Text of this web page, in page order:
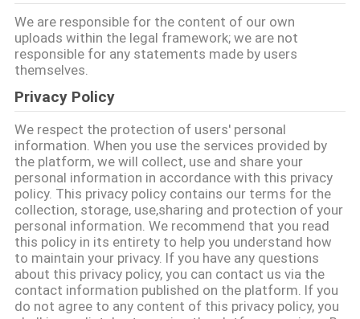
ПУТЕШЕСТВИЕ
ФАБРИКИ
ПРОВЕРКА
КАЧЕСТВА
СВЯЖИТЕСЬ
МЫ
СПРОСИТЕ
ЦИТАТУ
We are responsible for the content of our own
uploads within the legal framework; we are not
responsible for any statements made by users
themselves.
Privacy Policy
We respect the protection of users' personal
information. When you use the services provided by
the platform, we will collect, use and share your
personal information in accordance with this privacy
policy. This privacy policy contains our terms for the
collection, storage, use,sharing and protection of your
personal information. We recommend that you read
this policy in its entirety to help you understand how
to maintain your privacy. If you have any questions
about this privacy policy, you can contact us via the
contact information published on the platform. If you
do not agree to any content of this privacy policy, you